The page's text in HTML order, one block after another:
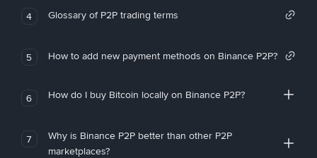
4 Glossary of P2P trading terms
5 How to add new payment methods on Binance P2P?
6 How do I buy Bitcoin locally on Binance P2P?
7
Why is Binance P2P better than other P2P
marketplaces?